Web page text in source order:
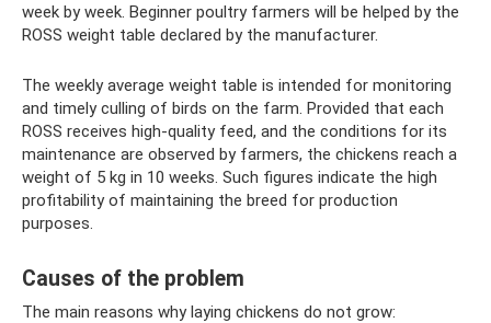
week by week. Beginner poultry farmers will be helped by the
ROSS weight table declared by the manufacturer.
The weekly average weight table is intended for monitoring
and timely culling of birds on the farm. Provided that each
ROSS receives high-quality feed, and the conditions for its
maintenance are observed by farmers, the chickens reach a
weight of 5 kg in 10 weeks. Such figures indicate the high
profitability of maintaining the breed for production
purposes.
Causes of the problem
The main reasons why laying chickens do not grow: